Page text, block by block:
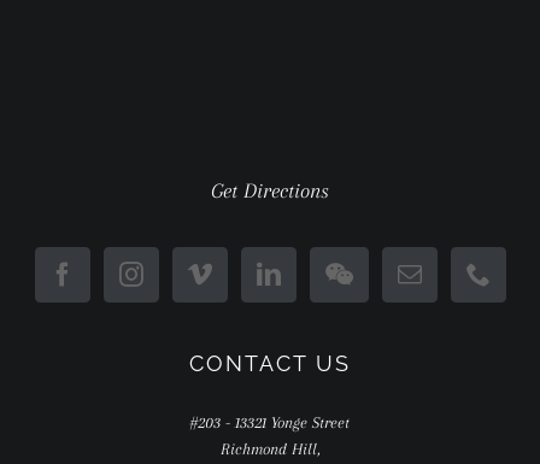
Get Directions
CONTACT US
#203 - 13321 Yonge Street
Richmond Hill,